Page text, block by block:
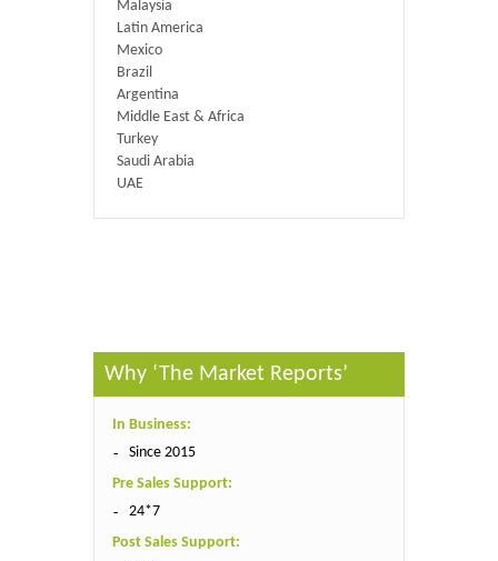
Malaysia
Latin America
Mexico
Brazil
Argentina
Middle East & Africa
Turkey
Saudi Arabia
UAE
Why ‘The Market Reports’
In Business:
Since 2015
Pre Sales Support:
24*7
Post Sales Support: